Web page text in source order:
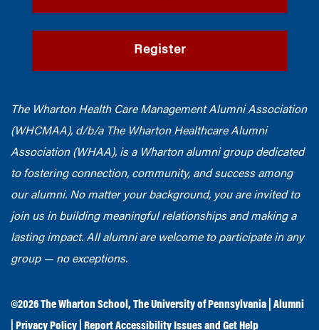
Register
The Wharton Health Care Management Alumni Association
(WHCMAA), d/b/a The Wharton Healthcare Alumni
Association (WHAA), is a Wharton alumni group dedicated
to fostering connection, community, and success among
our alumni. No matter your background, you are invited to
join us in building meaningful relationships and making a
lasting impact. All alumni are welcome to participate in any
group — no exceptions.
©2026The Wharton School,The University of Pennsylvania
Alumni
Privacy Policy Report Accessibility Issues and Get Help